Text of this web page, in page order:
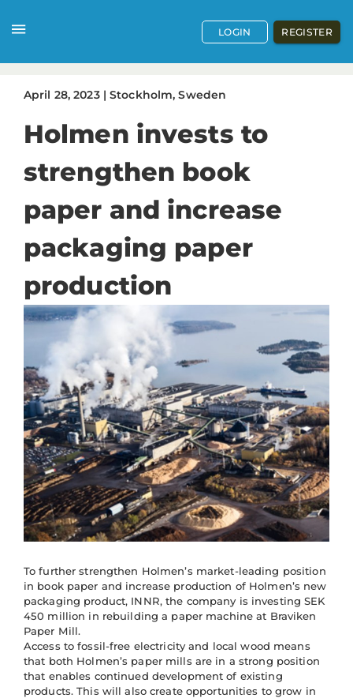
LOGIN REGISTER
April 28, 2023|Stockholm, Sweden
Holmen invests to
strengthen book
paper and increase
packaging paper
production
To further strengthen Holmen’s market-leading position
in book paper and increase production of Holmen’s new
packaging product, INNR, the company is investing SEK
450 million in rebuilding a paper machine at Braviken
Paper Mill.
Access to fossil-free electricity and local wood means
that both Holmen’s paper mills are in a strong position
that enables continued development of existing
products. This will also create opportunities to grow in